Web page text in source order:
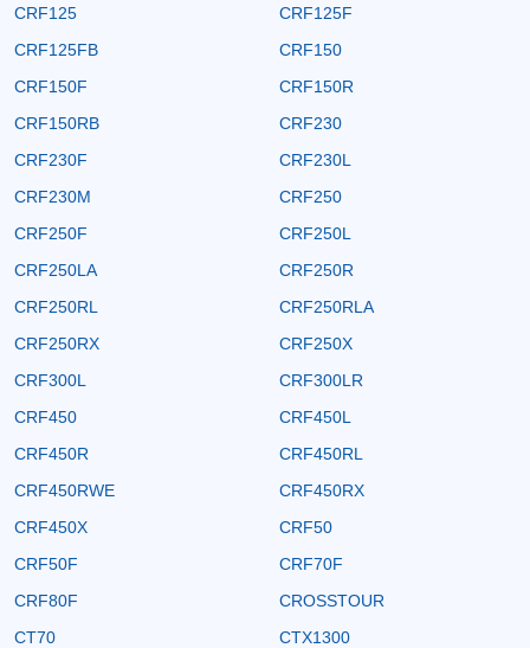
CRF125
CRF125F
CRF125FB
CRF150
CRF150F
CRF150R
CRF150RB
CRF230
CRF230F
CRF230L
CRF230M
CRF250
CRF250F
CRF250L
CRF250LA
CRF250R
CRF250RL
CRF250RLA
CRF250RX
CRF250X
CRF300L
CRF300LR
CRF450
CRF450L
CRF450R
CRF450RL
CRF450RWE
CRF450RX
CRF450X
CRF50
CRF50F
CRF70F
CRF80F
CROSSTOUR
CT70
CTX1300